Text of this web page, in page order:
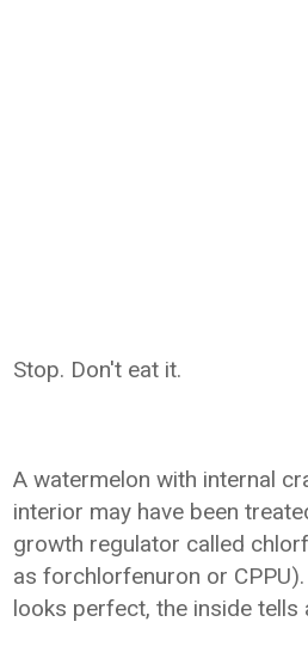
Stop. Don't eat it.
A watermelon with internal
interior may have been
growth regulator called
as forchlorfenuron or
looks perfect, the inside tells